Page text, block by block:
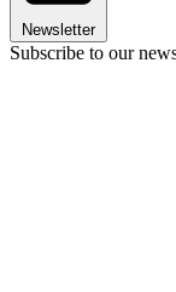
Newsletter
Subscribe to our